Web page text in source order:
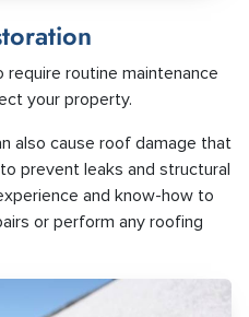
routine maintenance
your property.
also cause roof damage that
prevent leaks and structural
and know-how to
or perform any roofing